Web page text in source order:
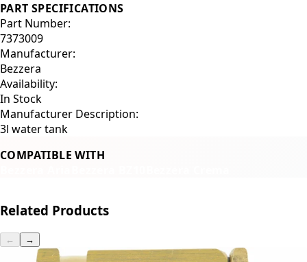
PART SPECIFICATIONS
Part Number:
7373009
Manufacturer:
Bezzera
Availability:
In Stock
Manufacturer Description:
3l water tank
COMPATIBLE WITH
Related Products
← →